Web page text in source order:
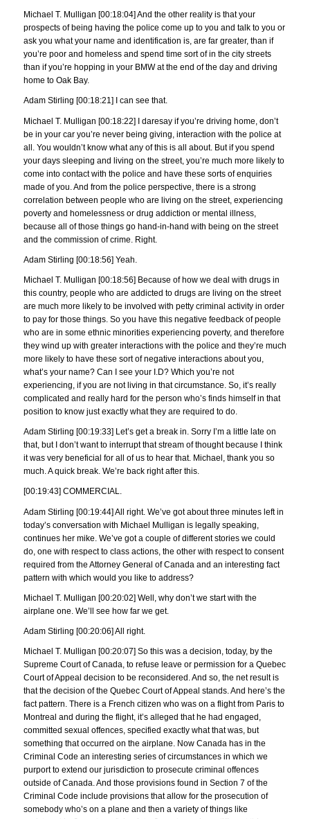
Michael T. Mulligan [00:18:04] And the other reality is that your
prospects of being having the police come up to you and talk to you or
ask you what your name and identification is, are far greater, than if
you’re poor and homeless and spend time sort of in the city streets
than if you’re hopping in your BMW at the end of the day and driving
home to Oak Bay.
Adam Stirling [00:18:21] I can see that.
Michael T. Mulligan [00:18:22] I daresay if you’re driving home, don’t
be in your car you’re never being giving, interaction with the police at
all. You wouldn’t know what any of this is all about. But if you spend
your days sleeping and living on the street, you’re much more likely to
come into contact with the police and have these sorts of enquiries
made of you. And from the police perspective, there is a strong
correlation between people who are living on the street, experiencing
poverty and homelessness or drug addiction or mental illness,
because all of those things go hand-in-hand with being on the street
and the commission of crime. Right.
Adam Stirling [00:18:56] Yeah.
Michael T. Mulligan [00:18:56] Because of how we deal with drugs in
this country, people who are addicted to drugs are living on the street
are much more likely to be involved with petty criminal activity in order
to pay for those things. So you have this negative feedback of people
who are in some ethnic minorities experiencing poverty, and therefore
they wind up with greater interactions with the police and they’re much
more likely to have these sort of negative interactions about you,
what’s your name? Can I see your I.D? Which you’re not
experiencing, if you are not living in that circumstance. So, it’s really
complicated and really hard for the person who’s finds himself in that
position to know just exactly what they are required to do.
Adam Stirling [00:19:33] Let’s get a break in. Sorry I’m a little late on
that, but I don’t want to interrupt that stream of thought because I think
it was very beneficial for all of us to hear that. Michael, thank you so
much. A quick break. We’re back right after this.
[00:19:43] COMMERCIAL.
Adam Stirling [00:19:44] All right. We’ve got about three minutes left in
today’s conversation with Michael Mulligan is legally speaking,
continues her mike. We’ve got a couple of different stories we could
do, one with respect to class actions, the other with respect to consent
required from the Attorney General of Canada and an interesting fact
pattern with which would you like to address?
Michael T. Mulligan [00:20:02] Well, why don’t we start with the
airplane one. We’ll see how far we get.
Adam Stirling [00:20:06] All right.
Michael T. Mulligan [00:20:07] So this was a decision, today, by the
Supreme Court of Canada, to refuse leave or permission for a Quebec
Court of Appeal decision to be reconsidered. And so, the net result is
that the decision of the Quebec Court of Appeal stands. And here’s the
fact pattern. There is a French citizen who was on a flight from Paris to
Montreal and during the flight, it’s alleged that he had engaged,
committed sexual offences, specified exactly what that was, but
something that occurred on the airplane. Now Canada has in the
Criminal Code an interesting series of circumstances in which we
purport to extend our jurisdiction to prosecute criminal offences
outside of Canada. And those provisions found in Section 7 of the
Criminal Code include provisions that allow for the prosecution of
somebody who’s on a plane and then a variety of things like